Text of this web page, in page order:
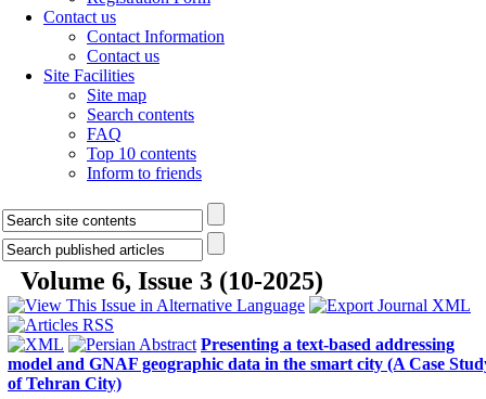
Contact us
Contact Information
Contact us
Site Facilities
Site map
Search contents
FAQ
Top 10 contents
Inform to friends
Volume 6, Issue 3 (10-2025)
Presenting a text-based addressing
model and GNAF geographic data in the smart city (A Case
of Tehran City)